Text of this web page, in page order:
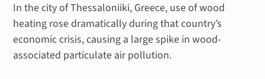
In the city of Thessaloniiki, Greece, use of wood
heating rose dramatically during that country’s
economic crisis, causing a large spike in wood-
associated particulate air pollution.